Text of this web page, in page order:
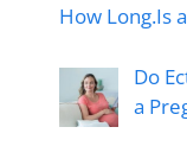
How Long.Is
Do
a